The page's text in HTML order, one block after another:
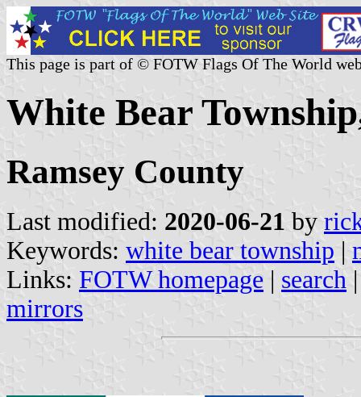
This page is part of © FOTW Flags Of The World
White Bear
Ramsey County
Last modified: 2020-06-21 by
Keywords: white bear township |
Links: FOTW homepage | search
mirrors